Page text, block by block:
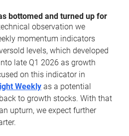
bottomed and turned up for
observation we
momentum indicators
levels, which developed
late Q1 2026 as growth
on this indicator in
Weekly as a potential
to growth stocks. With that
upturn, we expect further